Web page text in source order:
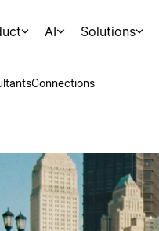
AI Solutions
Connections